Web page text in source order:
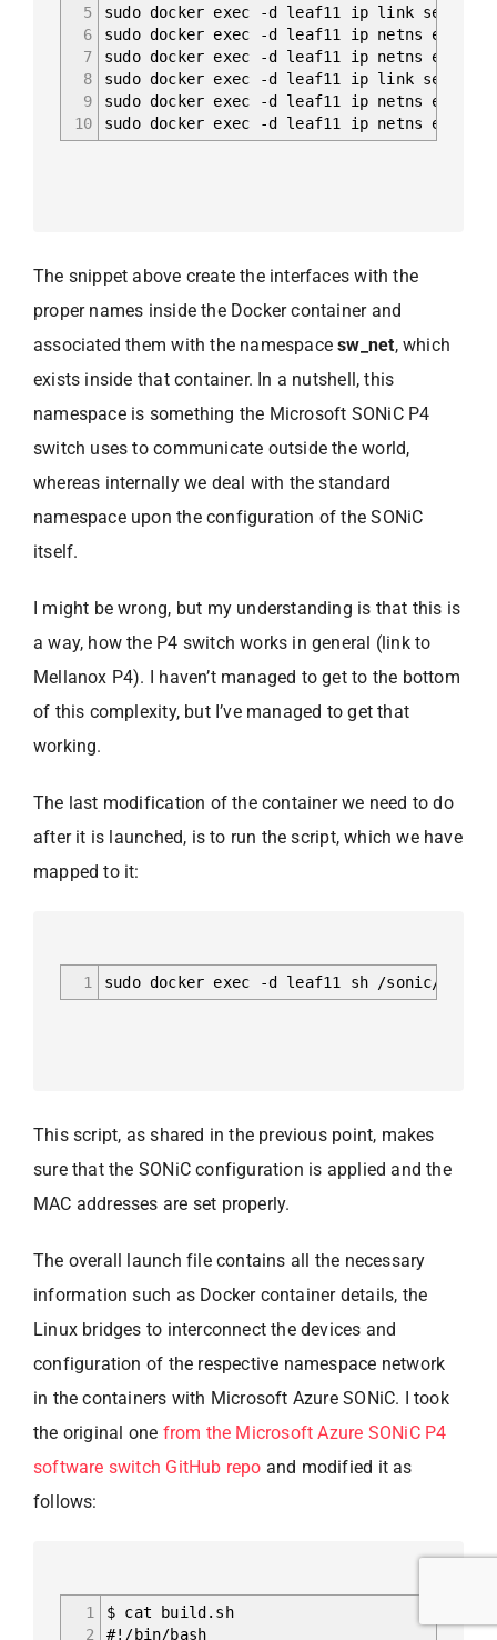
5
6
7
8
9
10
sudo docker exec -d leaf11 ip link set dev
sudo docker exec -d leaf11 ip netns exec
sudo docker exec -d leaf11 ip netns exec
sudo docker exec -d leaf11 ip link set dev
sudo docker exec -d leaf11 ip netns exec
sudo docker exec -d leaf11 ip netns exec
The snippet above create the interfaces with the
proper names inside the Docker container and
associated them with the namespacesw_net, which
exists inside that container. In a nutshell, this
namespace is something the Microsoft SONiC P4
switch uses to communicate outside the world,
whereas internally we deal with the standard
namespace upon the configuration of the SONiC
itself.
I might be wrong, but my understanding is that this is
a way, how the P4 switch works in general (link to
Mellanox P4). I haven’t managed to get to the bottom
of this complexity, but I’ve managed to get that
working.
The last modification of the container we need to do
after it is launched, is to run the script, which we have
mapped to it:
1 sudo docker exec -d leaf11 sh /sonic/
This script, as shared in the previous point, makes
sure that the SONiC configuration is applied and the
MAC addresses are set properly.
The overall launch file contains all the necessary
information such as Docker container details, the
Linux bridges to interconnect the devices and
configuration of the respective namespace network
in the containers with Microsoft Azure SONiC. I took
the original one from the Microsoft Azure SONiC P4
software switch GitHub repo and modified it as
follows:
1
2
$ cat build.sh
#!/bin/bash